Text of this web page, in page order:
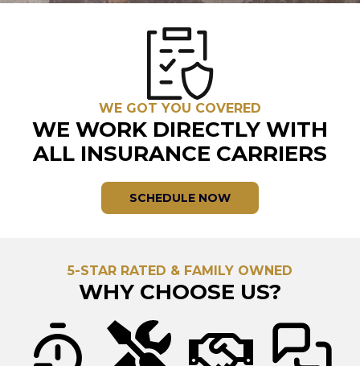
WE GOT YOU COVERED
WE WORK DIRECTLY WITH
ALL INSURANCE CARRIERS
SCHEDULE NOW
5-STAR RATED & FAMILY OWNED
WHY CHOOSE US?